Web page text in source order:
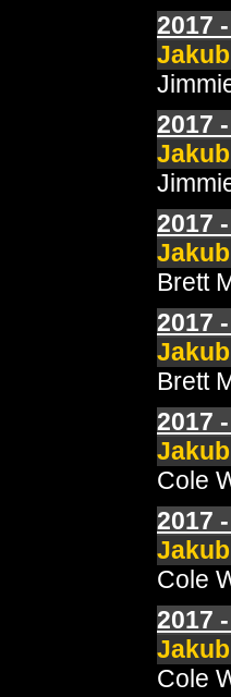
2017
2017
2017
Brett
2017
Brett
2017
Cole
2017
Cole
2017
Cole